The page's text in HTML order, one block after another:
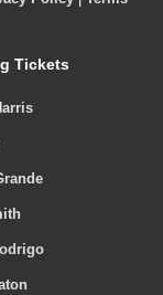
Tickets